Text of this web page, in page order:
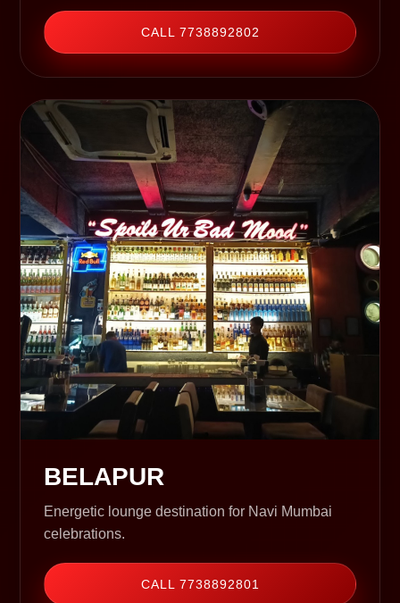
CALL 7738892802
BELAPUR
Energetic lounge destination for Navi Mumbai
celebrations.
CALL 7738892801